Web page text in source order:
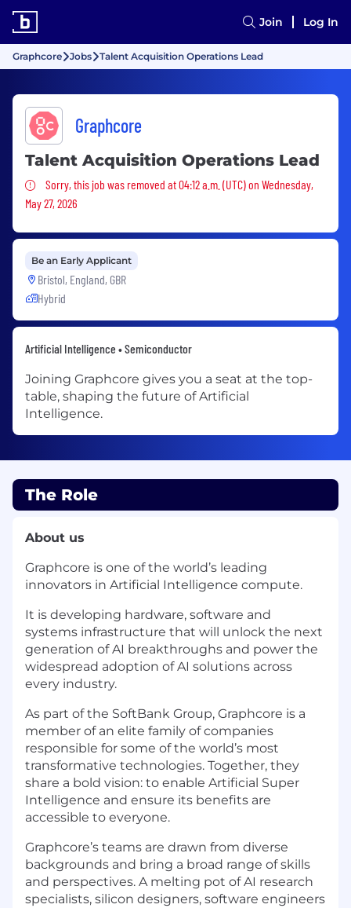
Join Log In
Graphcore Jobs Talent Acquisition Operations Lead
Graphcore
Talent Acquisition Operations Lead
Sorry, this job was removed
Sorry, this job was removed at 04:12 a.m. (UTC) on Wednesday,
May 27, 2026
Be an Early Applicant
Bristol, England, GBR
Hybrid
Artificial Intelligence • Semiconductor
Joining Graphcore gives you a seat at the top-
table, shaping the future of Artificial
Intelligence.
The Role
About us
Graphcore is one of the world’s leading
innovators in Artificial Intelligence compute.
It is developing hardware, software and
systems infrastructure that will unlock the next
generation of AI breakthroughs and power the
widespread adoption of AI solutions across
every industry.
As part of the SoftBank Group, Graphcore is a
member of an elite family of companies
responsible for some of the world’s most
transformative technologies. Together, they
share a bold vision: to enable Artificial Super
Intelligence and ensure its benefits are
accessible to everyone.
Graphcore’s teams are drawn from diverse
backgrounds and bring a broad range of skills
and perspectives. A melting pot of AI research
specialists, silicon designers, software engineers